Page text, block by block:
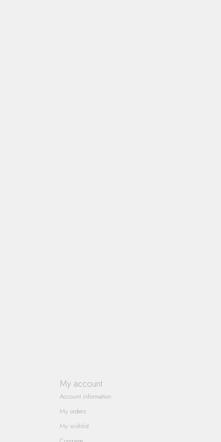
My account
Account information
My orders
My wishlist